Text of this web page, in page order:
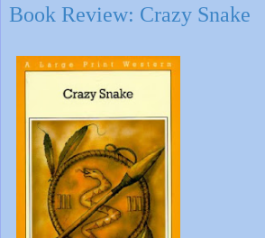
Book Review: Crazy Snake